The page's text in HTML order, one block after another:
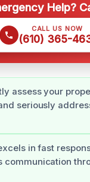
Help?
CALL US NOW
(610) 365-
assess your
seriously
in fast
communication